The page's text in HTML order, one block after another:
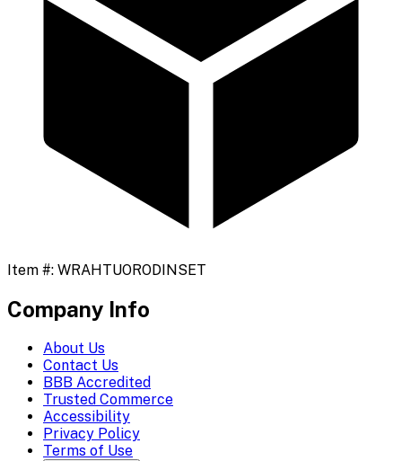
Item #: WRAHTUORODINSET
Company Info
About Us
Contact Us
BBB Accredited
Trusted Commerce
Accessibility
Privacy Policy
Terms of Use